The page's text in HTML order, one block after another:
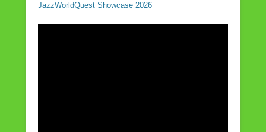
JazzWorldQuest Showcase 2026